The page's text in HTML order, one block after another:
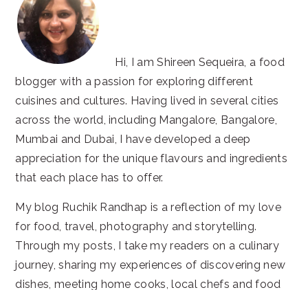
Hi, I am Shireen Sequeira, a food
blogger with a passion for exploring different
cuisines and cultures. Having lived in several cities
across the world, including Mangalore, Bangalore,
Mumbai and Dubai, I have developed a deep
appreciation for the unique flavours and ingredients
that each place has to offer.
My blog Ruchik Randhap is a reflection of my love
for food, travel, photography and storytelling.
Through my posts, I take my readers on a culinary
journey, sharing my experiences of discovering new
dishes, meeting home cooks, local chefs and food